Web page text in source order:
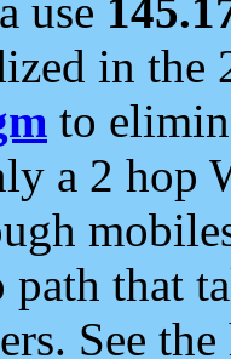
use
in
to
a 2 hop
path that
See